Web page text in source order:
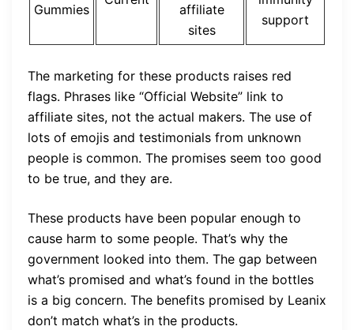
Gummies
affiliate
sites
support
The marketing for these products raises red
flags. Phrases like “Official Website” link to
affiliate sites, not the actual makers. The use of
lots of emojis and testimonials from unknown
people is common. The promises seem too good
to be true, and they are.
These products have been popular enough to
cause harm to some people. That’s why the
government looked into them. The gap between
what’s promised and what’s found in the bottles
is a big concern. The benefits promised by Leanix
don’t match what’s in the products.